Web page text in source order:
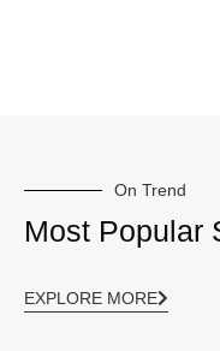
On Trend
Most Popular
EXPLORE MORE